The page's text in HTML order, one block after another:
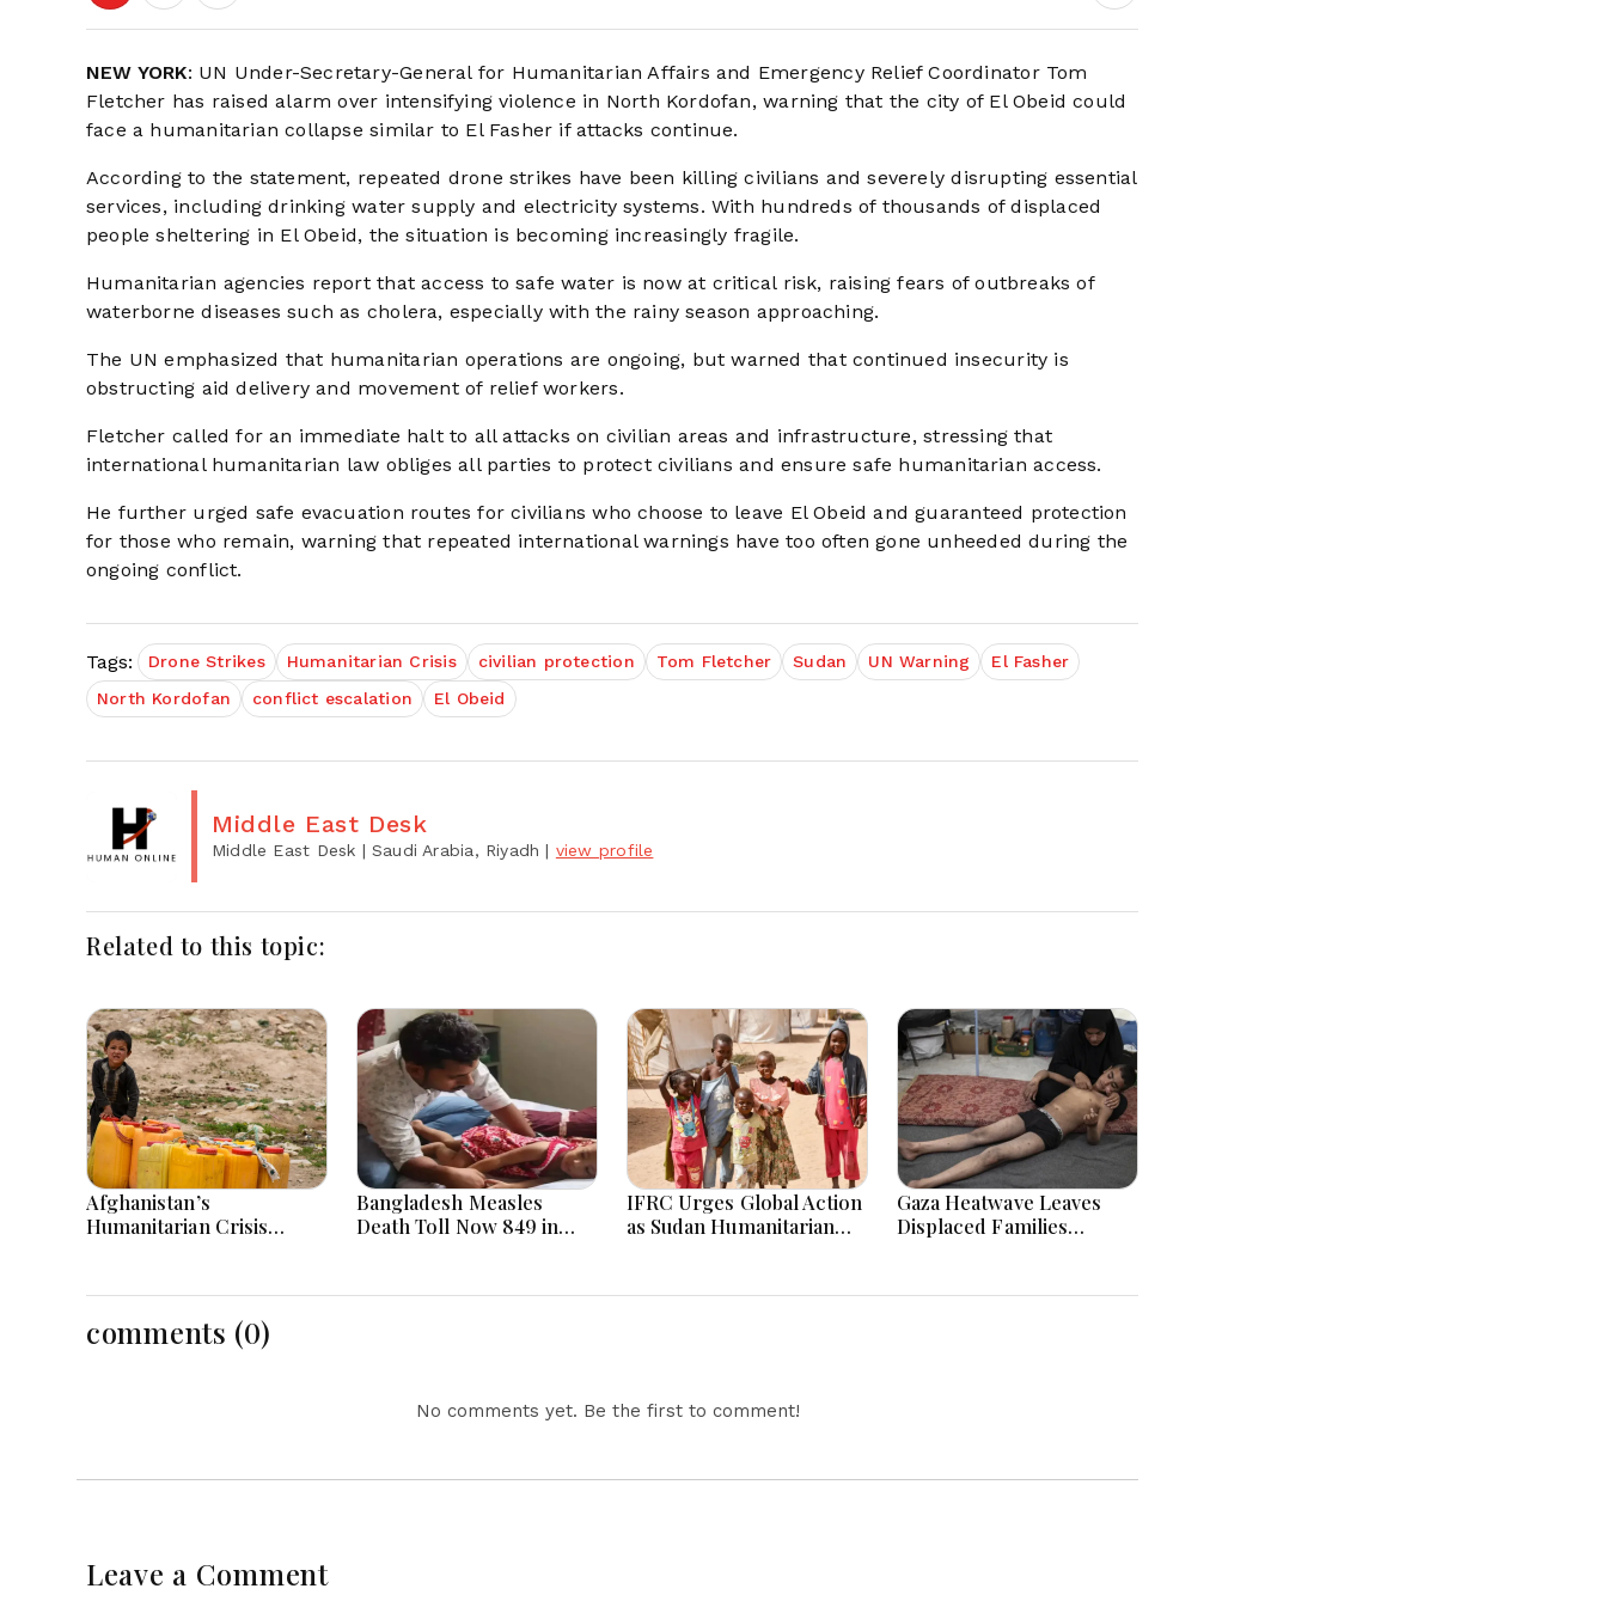
NEW YORK: UN Under-Secretary-General for Humanitarian Affairs and Emergency Relief Coordinator Tom
Fletcher has raised alarm over intensifying violence in North Kordofan, warning that the city of El Obeid could
face a humanitarian collapse similar to El Fasher if attacks continue.
According to the statement, repeated drone strikes have been killing civilians and severely disrupting essential
services, including drinking water supply and electricity systems. With hundreds of thousands of displaced
people sheltering in El Obeid, the situation is becoming increasingly fragile.
Humanitarian agencies report that access to safe water is now at critical risk, raising fears of outbreaks of
waterborne diseases such as cholera, especially with the rainy season approaching.
The UN emphasized that humanitarian operations are ongoing, but warned that continued insecurity is
obstructing aid delivery and movement of relief workers.
Fletcher called for an immediate halt to all attacks on civilian areas and infrastructure, stressing that
international humanitarian law obliges all parties to protect civilians and ensure safe humanitarian access.
He further urged safe evacuation routes for civilians who choose to leave El Obeid and guaranteed protection
for those who remain, warning that repeated international warnings have too often gone unheeded during the
ongoing conflict.
Tags: Drone Strikes Humanitarian Crisis civilian protection Tom Fletcher Sudan UN Warning
El Fasher
North Kordofan
conflict escalation El Obeid
Middle East Desk
Middle East Desk | Saudi Arabia, Riyadh | view profile
Related to this topic:
Afghanistan’s
Humanitarian Crisis
Bangladesh Measles
Death Toll Now 849 in
IFRC Urges Global Action
as Sudan Humanitarian
Gaza Heatwave Leaves
Displaced Families
comments (0)
No comments yet. Be the first to comment!
Leave a Comment